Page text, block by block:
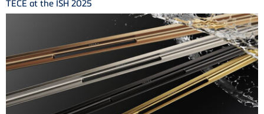
TECE at the ISH 2025